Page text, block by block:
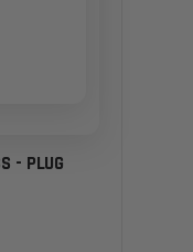
- PLUG